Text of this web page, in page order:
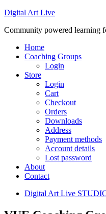
Digital Art Live
Community powered learning
Home
Coaching Groups
Login
Store
Login
Cart
Checkout
Orders
Downloads
Address
Payment methods
Account details
Lost password
About
Contact
Digital Art Live